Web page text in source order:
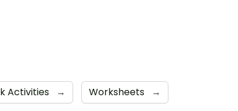
Activities → Worksheets →